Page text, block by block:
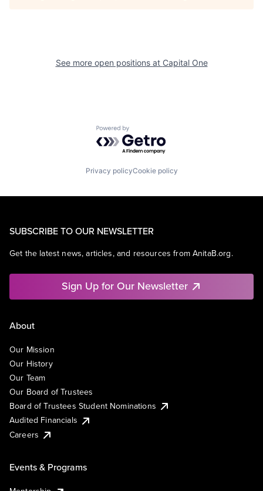
See more open positions at Capital One
Powered by Getro.com
Privacy policyCookie policy
SUBSCRIBE TO OUR NEWSLETTER
Get the latest news, articles, and resources from AnitaB.org.
Sign Up for Our Newsletter
About
Our Mission
Our History
Our Team
Our Board of Trustees
Board of Trustees Student Nominations
Audited Financials
Careers
Events & Programs